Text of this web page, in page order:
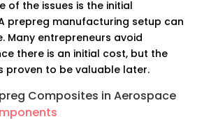
of the issues is the initial
prepreg manufacturing setup can
Many entrepreneurs avoid
there is an initial cost, but the
proven to be valuable later.
Composites in Aerospace